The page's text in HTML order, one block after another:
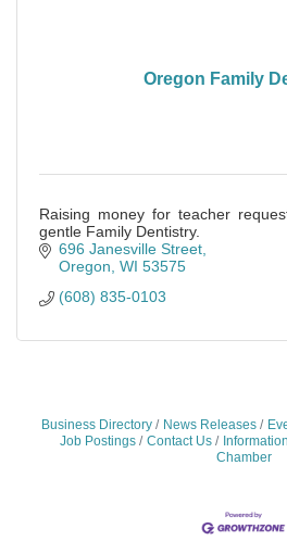
Oregon Family
Raising money for teacher
gentle Family Dentistry.
696 Janesville Street
Oregon WI 53575
(608) 835-0103
Business Directory News Releases
Job Postings
Contact Us
Chamber